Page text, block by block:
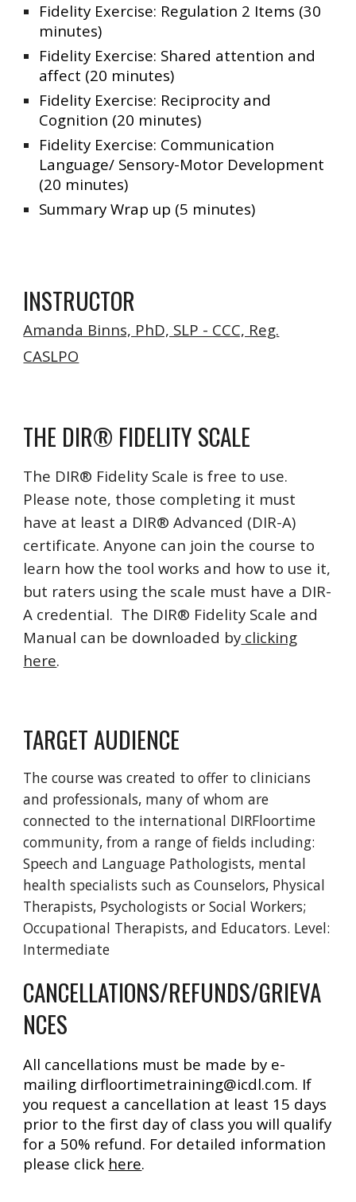
Fidelity Exercise: Regulation 2 Items (30
minutes)
Fidelity Exercise: Shared attention and
affect (20 minutes)
Fidelity Exercise: Reciprocity and
Cognition (20 minutes)
Fidelity Exercise: Communication
Language/ Sensory-Motor Development
(20 minutes)
Summary Wrap up (5 minutes)
INSTRUCTOR
Amanda Binns, PhD, SLP - CCC, Reg.
CASLPO
THE DIR® FIDELITY SCALE
The DIR® Fidelity Scale is free to use.
Please note, those completing it must
have at least a DIR® Advanced (DIR-A)
certificate. Anyone can join the course to
learn how the tool works and how to use it,
but raters using the scale must have a DIR-
A credential. The DIR® Fidelity Scale and
Manual can be downloaded by clicking
here.
TARGET AUDIENCE
The course was created to offer to clinicians
and professionals, many of whom are
connected to the international DIRFloortime
community, from a range of fields including:
Speech and Language Pathologists, mental
health specialists such as Counselors, Physical
Therapists, Psychologists or Social Workers;
Occupational Therapists, and Educators. Level:
Intermediate
CANCELLATIONS/REFUNDS/GRIEVA
NCES
All cancellations must be made by e-
mailing dirfloortimetraining@icdl.com. If
you request a cancellation at least 15 days
prior to the first day of class you will qualify
for a 50% refund. For detailed information
please click here.